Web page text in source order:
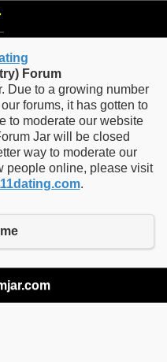
Forum
Due to a growing number
forums, it has gotten to
to moderate our website
Jar will be closed
way to moderate our
people online, please visit
.